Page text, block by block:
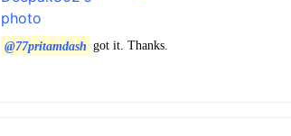
@77pritamdash got it. Thanks.